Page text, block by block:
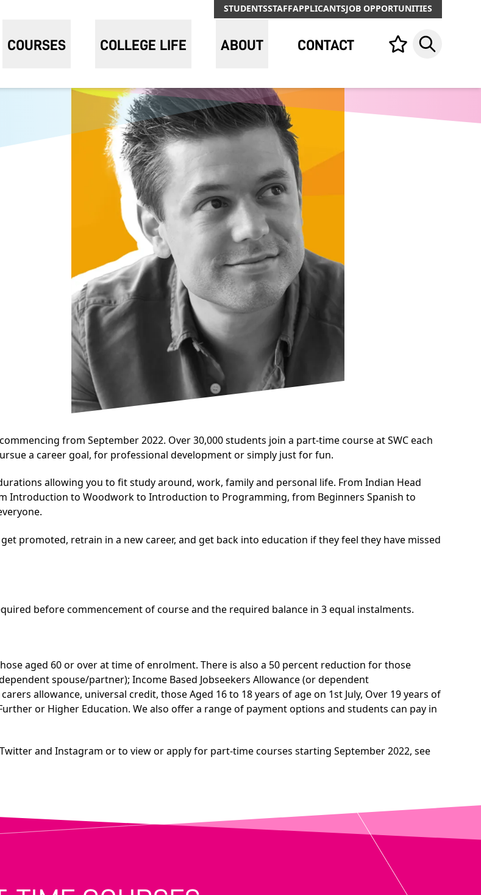
STUDENTSSTAFFAPPLICANTSJOB OPPORTUNITIES
COURSES COLLEGE LIFE ABOUT CONTACT Your list,Search
from September 2022. Over 30,000 students join a part-time course at SWC each
a career goal, for professional development or simply just for fun.
allowing you to fit study around, work, family and personal life. From Indian Head
Introduction to Woodwork to Introduction to Programming, from Beginners Spanish to
promoted, retrain in a new career, and get back into education if they feel they have missed
before commencement of course and the required balance in 3 equal instalments.
aged 60 or over at time of enrolment. There is also a 50 percent reduction for those
spouse/partner); Income Based Jobseekers Allowance (or dependent
allowance, universal credit, those Aged 16 to 18 years of age on 1st July, Over 19 years of
or Higher Education. We also offer a range of payment options and students can pay in
and Instagram or to view or apply for part-time courses starting September 2022, see